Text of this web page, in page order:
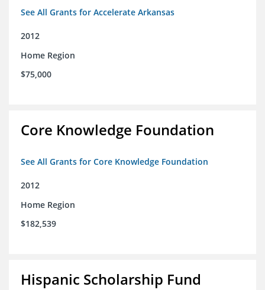
See All Grants for Accelerate Arkansas
2012
Home Region
$75,000
Core Knowledge Foundation
See All Grants for Core Knowledge Foundation
2012
Home Region
$182,539
Hispanic Scholarship Fund